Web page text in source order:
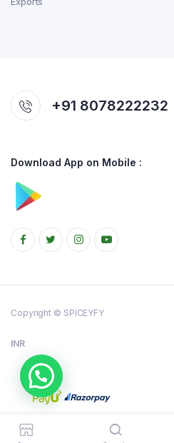
+91 8078222232
Download App on Mobile :
Copyright © SPICEYFY
INR